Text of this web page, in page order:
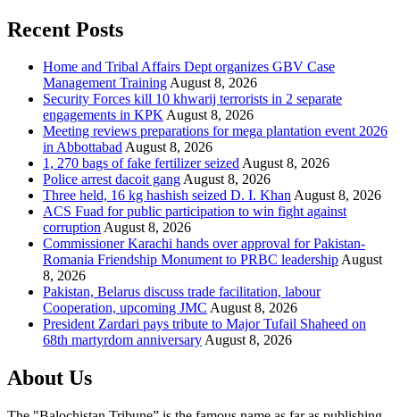
Recent Posts
Home and Tribal Affairs Dept organizes GBV Case
Management TrainingAugust 8, 2026
Security Forces kill 10 khwarij terrorists in 2 separate
engagements in KPKAugust 8, 2026
Meeting reviews preparations for mega plantation event 2026
in AbbottabadAugust 8, 2026
1, 270 bags of fake fertilizer seizedAugust 8, 2026
Police arrest dacoit gangAugust 8, 2026
Three held, 16 kg hashish seized D. I. KhanAugust 8, 2026
ACS Fuad for public participation to win fight against
corruptionAugust 8, 2026
Commissioner Karachi hands over approval for Pakistan-
Romania Friendship Monument to PRBC leadershipAugust
8, 2026
Pakistan, Belarus discuss trade facilitation, labour
Cooperation, upcoming JMC August 8, 2026
President Zardari pays tribute to Major Tufail Shaheed on
68th martyrdom anniversaryAugust 8, 2026
About Us